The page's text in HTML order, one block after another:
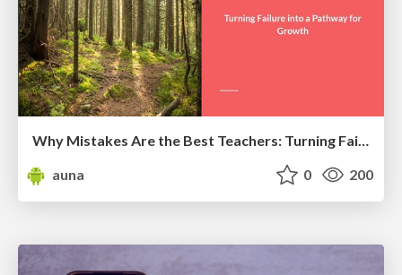
Why Mistakes Are the Best Teachers: Turning Failure into a Pathway for Growth
auna
0 200